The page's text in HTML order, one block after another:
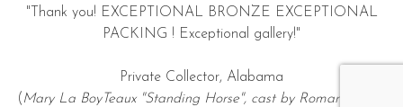
"Thank you! EXCEPTIONAL BRONZE EXCEPTIONAL
PACKING ! Exceptional gallery!"
Private Collector, Alabama
( Mary La BoyTeaux "Standing Horse", cast by Roman Bronze